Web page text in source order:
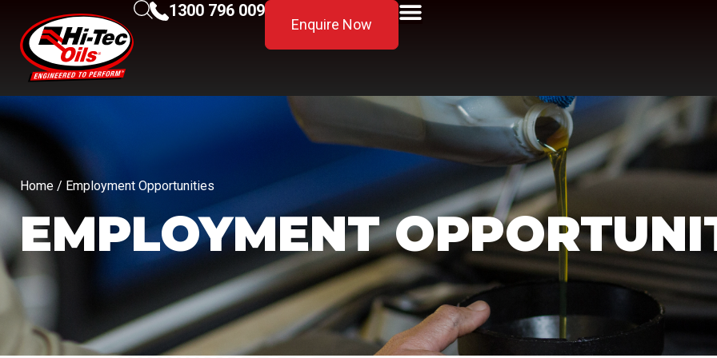
1300 796 009
Enquire Now
Home / Employment Opportunities
EMPLOYMENT